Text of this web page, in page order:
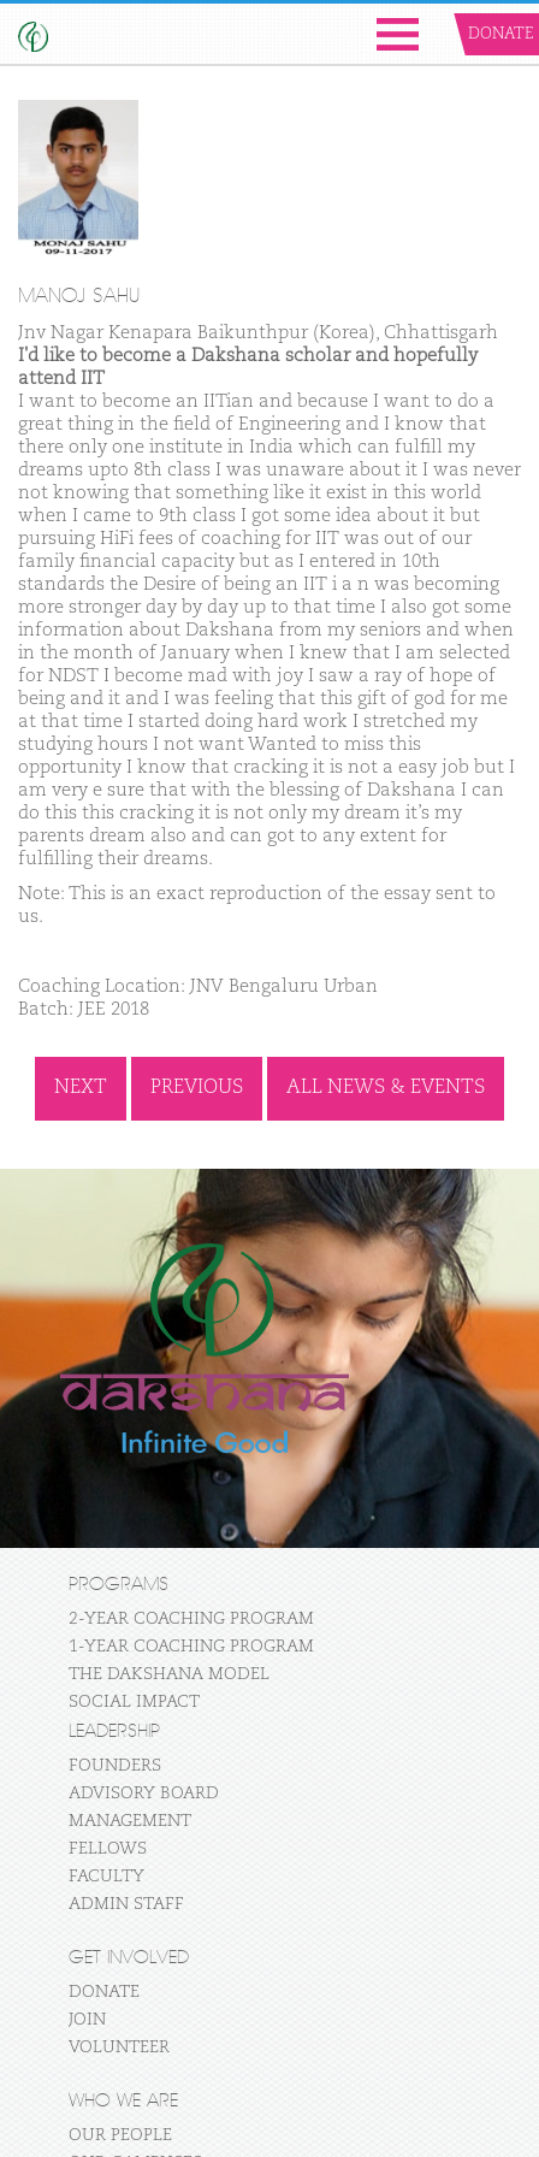
DONATE
MANOJ SAHU
Jnv Nagar Kenapara Baikunthpur (Korea), Chhattisgarh
I'd like to become a Dakshana scholar and hopefully
attend IIT
I want to become an IITian and because I want to do a
great thing in the field of Engineering and I know that
there only one institute in India which can fulfill my
dreams upto 8th class I was unaware about it I was never
not knowing that something like it exist in this world
when I came to 9th class I got some idea about it but
pursuing HiFi fees of coaching for IIT was out of our
family financial capacity but as I entered in 10th
standards the Desire of being an IIT i a n was becoming
more stronger day by day up to that time I also got some
information about Dakshana from my seniors and when
in the month of January when I knew that I am selected
for NDST I become mad with joy I saw a ray of hope of
being and it and I was feeling that this gift of god for me
at that time I started doing hard work I stretched my
studying hours I not want Wanted to miss this
opportunity I know that cracking it is not a easy job but I
am very e sure that with the blessing of Dakshana I can
do this this cracking it is not only my dream it’s my
parents dream also and can got to any extent for
fulfilling their dreams.
Note: This is an exact reproduction of the essay sent to
us.
Coaching Location: JNV Bengaluru Urban
Batch: JEE 2018
NEXT PREVIOUS ALL NEWS & EVENTS
PROGRAMS
2-YEAR COACHING PROGRAM
1-YEAR COACHING PROGRAM
THE DAKSHANA MODEL
SOCIAL IMPACT
LEADERSHIP
FOUNDERS
ADVISORY BOARD
MANAGEMENT
FELLOWS
FACULTY
ADMIN STAFF
GET INVOLVED
DONATE
JOIN
VOLUNTEER
WHO WE ARE
OUR PEOPLE